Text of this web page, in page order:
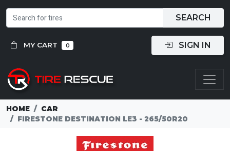
SEARCH
MY CART 0 SIGN IN
HOME
CAR
FIRESTONE DESTINATION LE3 - 265/50R20